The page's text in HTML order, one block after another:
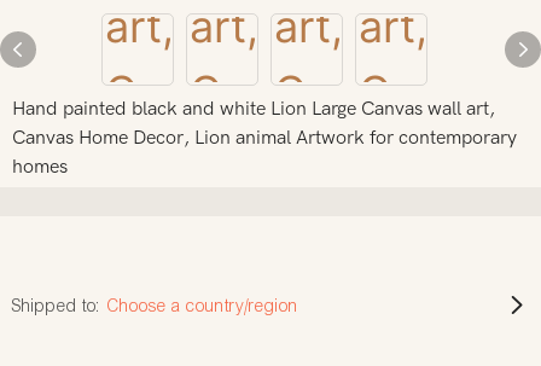
Hand painted black and white Lion Large Canvas wall art,
Canvas Home Decor, Lion animal Artwork for contemporary
homes
Shipped to: Choose a country/region